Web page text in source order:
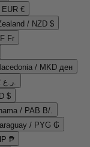
EUR €
/ NZD $
Fr
/ MKD ден
Oman / OMR ر.ع.
$
/ PAB B/.
/ PYG ₲
₱